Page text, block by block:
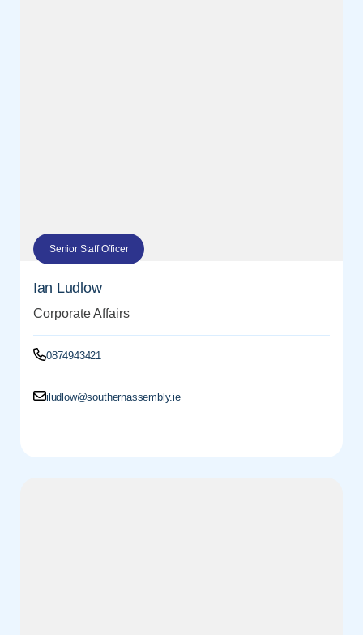
Senior Staff Officer
Ian Ludlow
Corporate Affairs
0874943421
iludlow@southernassembly.ie